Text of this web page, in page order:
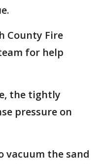
County Fire
for help
the tightly
pressure on
vacuum the sand